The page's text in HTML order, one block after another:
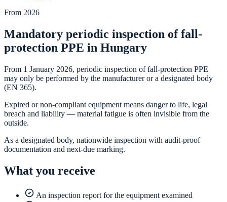
From 2026
Mandatory periodic inspection of fall-
protection PPE in Hungary
From 1 January 2026, periodic inspection of fall-protection PPE
may only be performed by the manufacturer or a designated body
(EN 365).
Expired or non-compliant equipment means danger to life, legal
breach and liability — material fatigue is often invisible from the
outside.
As a designated body, nationwide inspection with audit-proof
documentation and next-due marking.
What you receive
An inspection report for the equipment examined